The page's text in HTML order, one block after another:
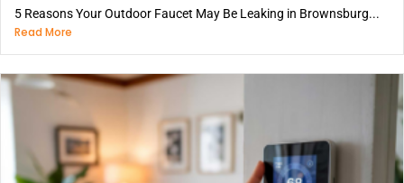
5 Reasons Your Outdoor Faucet May Be Leaking in Brownsburg...
Read More